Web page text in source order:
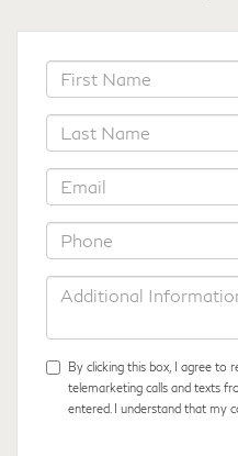
*First
Name
*Last
Name
*Email
*Phone
Additional
Information
By clicking this box, I agree to
telemarketing calls and texts
entered. I understand that my